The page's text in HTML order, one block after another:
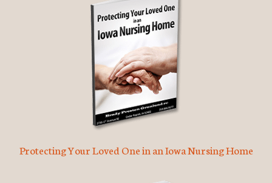
Protecting Your Loved One in an Iowa Nursing Home